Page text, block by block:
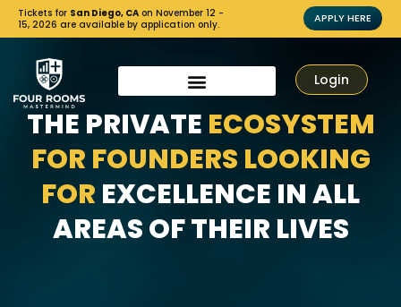
Tickets for San Diego, CA on November 12 -
15, 2026 are available by application only.
APPLY HERE
Login
THE PRIVATE ECOSYSTEM
FOR FOUNDERS LOOKING
FOR EXCELLENCE IN ALL
AREAS OF THEIR LIVES